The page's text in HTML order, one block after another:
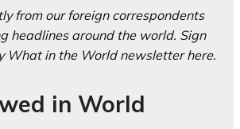
from our foreign correspondents
headlines around the world. Sign
What in the World newsletter here.
in World